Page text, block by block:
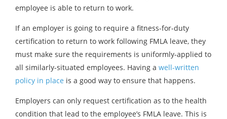
employee is able to return to work.
If an employer is going to require a fitness-for-duty
certification to return to work following FMLA leave, they
must make sure the requirements is uniformly-applied to
all similarly-situated employees. Having a well-written
policy in place is a good way to ensure that happens.
Employers can only request certification as to the health
condition that lead to the employee’s FMLA leave. This is